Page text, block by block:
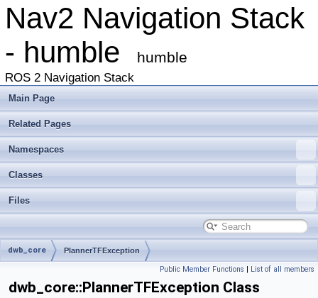
Nav2 Navigation Stack
- humble
humble
ROS 2 Navigation Stack
Main Page
Related Pages
Namespaces
Classes
Files
dwb_core PlannerTFException
Public Member Functions | List of all members
dwb_core::PlannerTFException Class